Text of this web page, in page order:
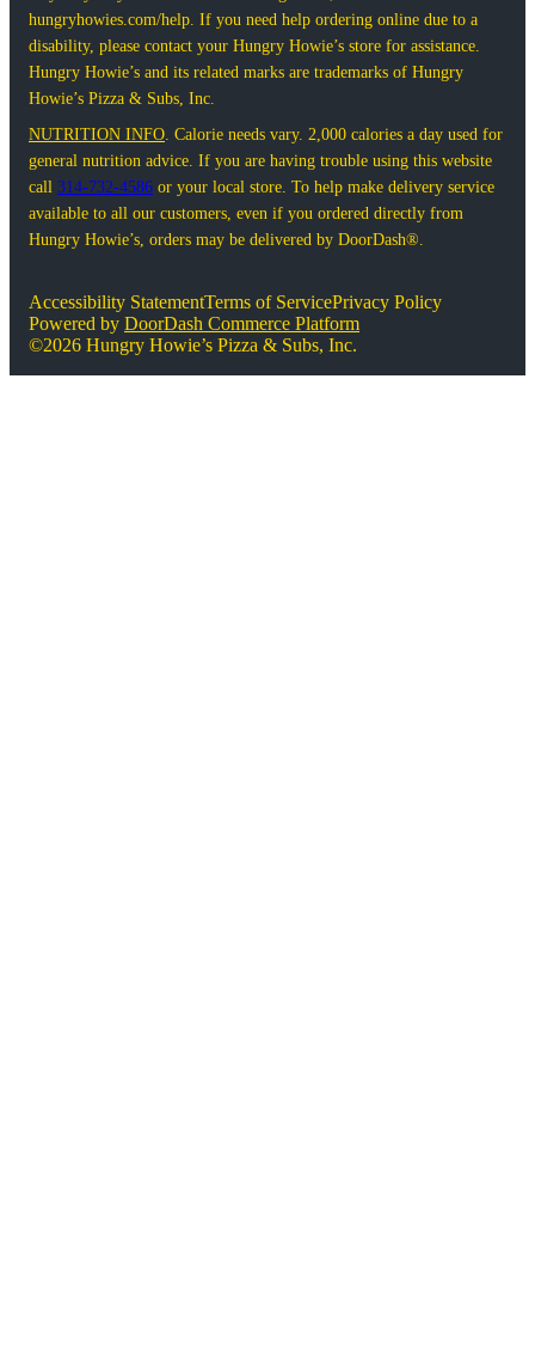
hungryhowies.com/help. If you need help ordering online due to a
disability, please contact your Hungry Howie’s store for assistance.
Hungry Howie’s and its related marks are trademarks of Hungry
Howie’s Pizza & Subs, Inc.
NUTRITION INFO. Calorie needs vary. 2,000 calories a day used for
general nutrition advice. If you are having trouble using this website
call 314-732-4586 or your local store. To help make delivery service
available to all our customers, even if you ordered directly from
Hungry Howie’s, orders may be delivered by DoorDash®.
Accessibility StatementTerms of ServicePrivacy Policy
Powered by DoorDash Commerce Platform
©2026 Hungry Howie’s Pizza & Subs, Inc.